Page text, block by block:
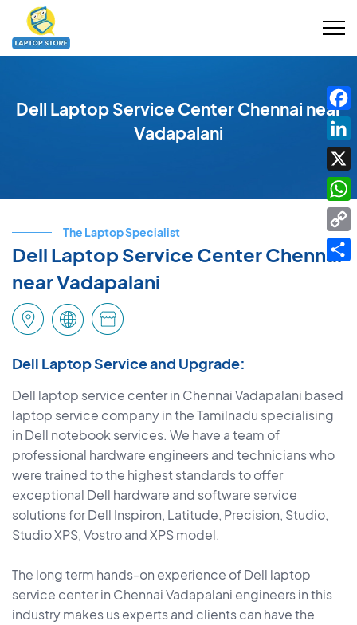
Dell Laptop Service Center Chennai near
Vadapalani
The Laptop Specialist
Dell Laptop Service Center Chennai
near Vadapalani
Dell Laptop Service and Upgrade:
Dell laptop service center in Chennai Vadapalani based
laptop service company in the Tamilnadu specialising
in Dell notebook services. We have a team of
professional hardware engineers and technicians who
were trained to the highest standards to offer
exceptional Dell hardware and software service
solutions for Dell Inspiron, Latitude, Precision, Studio,
Studio XPS, Vostro and XPS model.
The long term hands-on experience of Dell laptop
service center in Chennai Vadapalani engineers in this
industry makes us experts and clients can have the
X
Link